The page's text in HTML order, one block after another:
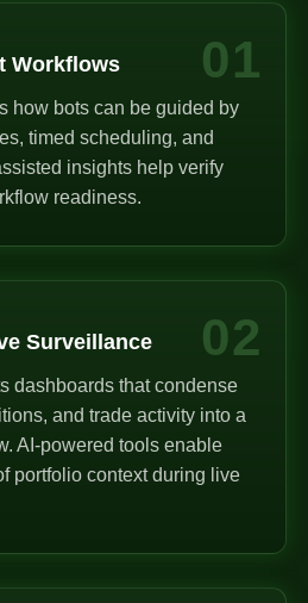
01
Workflows
how bots can be guided by
timed scheduling, and
insights help verify
readiness.
02
Surveillance
dashboards that condense
and trade activity into a
AI-powered tools enable
portfolio context during live